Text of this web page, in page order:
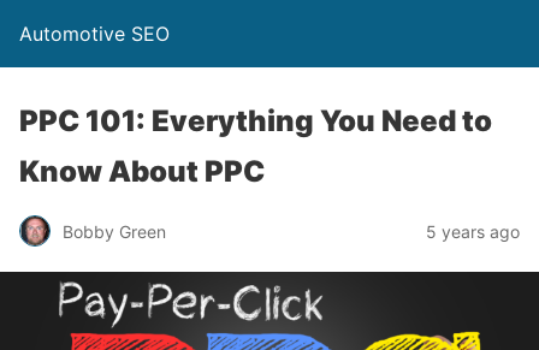
Automotive SEO
PPC 101: Everything You Need to
Know About PPC
Bobby Green 5 years ago